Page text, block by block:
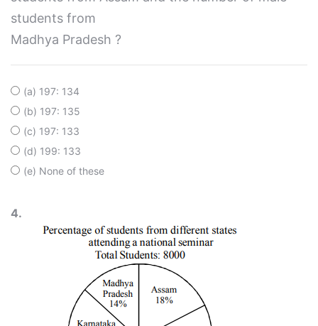
students from
Madhya Pradesh ?
(a) 197: 134
(b) 197: 135
(c) 197: 133
(d) 199: 133
(e) None of these
4.